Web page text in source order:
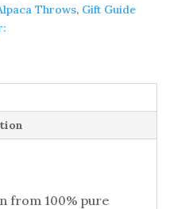
Throws, Gift Guide
from 100% pure